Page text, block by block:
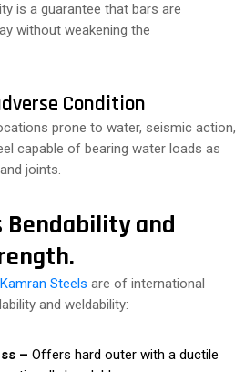
is a guarantee that bars are
without weakening the
Condition
prone to water, seismic action,
capable of bearing water loads as
joints.
Bendability and
Kamran Steels are of international
and weldability:
– Offers hard outer with a ductile